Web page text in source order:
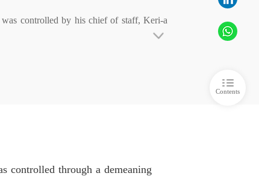
controlled by his chief of staff, Keri-a
was exactly $50,000.
Contents
controlled through a demeaning